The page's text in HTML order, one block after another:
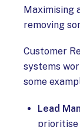
Maximising
removing
Customer
systems
some
Lead